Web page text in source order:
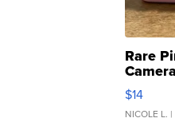
Rare
$14
NICOLE L.